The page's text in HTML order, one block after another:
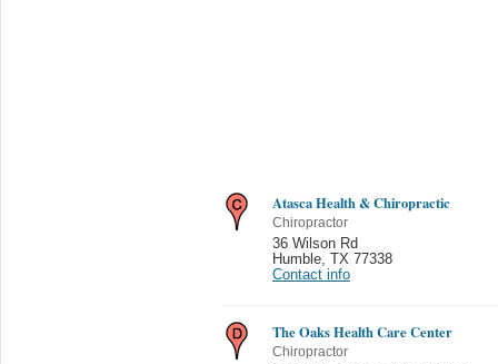
Atasca Health & Chiropractic
Chiropractor
36 Wilson Rd
Humble,
TX 77338
Contact info
The Oaks Health Care Center
Chiropractor